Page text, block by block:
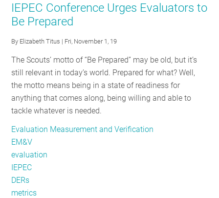
Rendering
#16:
into
the
Future
IEPEC Conference Urges Evaluators to
Be Prepared
By Elizabeth Titus | Fri, November 1, 19
The Scouts’ motto of “Be Prepared” may be old, but it’s
still relevant in today’s world. Prepared for what? Well,
the motto means being in a state of readiness for
anything that comes along, being willing and able to
tackle whatever is needed.
Evaluation Measurement and Verification
EM&V
evaluation
IEPEC
DERs
metrics